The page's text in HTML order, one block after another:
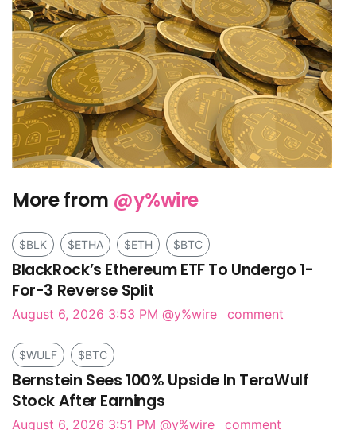
More from @y%wire
$BLK $ETHA $ETH $BTC
BlackRock’s Ethereum ETF To Undergo 1-
For-3 Reverse Split
August 6, 2026 3:53 PM @y%wire comment
$WULF $BTC
Bernstein Sees 100% Upside In TeraWulf
Stock After Earnings
August 6, 2026 3:51 PM @y%wire comment